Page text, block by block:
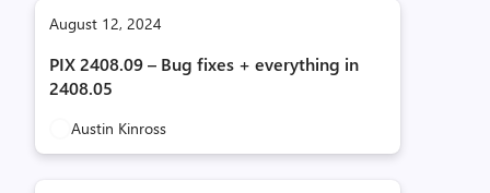
August 12, 2024
PIX 2408.09 – Bug fixes + everything in
2408.05
Austin Kinross